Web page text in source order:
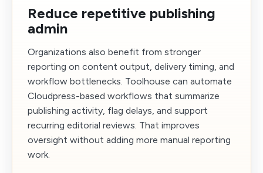
Reduce repetitive publishing
admin
Organizations also benefit from stronger
reporting on content output, delivery timing, and
workflow bottlenecks. Toolhouse can automate
Cloudpress-based workflows that summarize
publishing activity, flag delays, and support
recurring editorial reviews. That improves
oversight without adding more manual reporting
work.